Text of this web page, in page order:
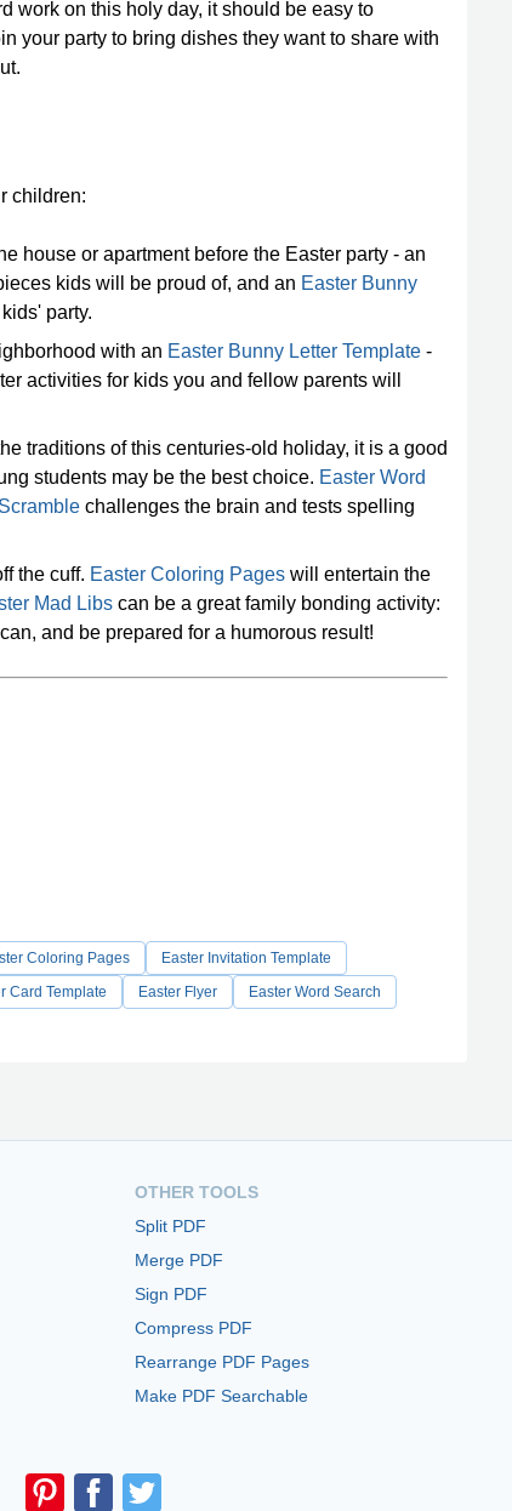
work on this holy day, it should be easy to
your party to bring dishes they want to share with
children:
house or apartment before the Easter party - an
kids will be proud of, and an Easter Bunny
party.
with an Easter Bunny Letter Template -
activities for kids you and fellow parents will
traditions of this centuries-old holiday, it is a good
students may be the best choice. Easter Word
challenges the brain and tests spelling
the cuff. Easter Coloring Pages will entertain the
Mad Libs can be a great family bonding activity:
and be prepared for a humorous result!
Coloring Pages
Easter Invitation Template
Card Template Easter Flyer
Easter Word Search
OTHER TOOLS
Split PDF
Merge PDF
Sign PDF
Compress PDF
Rearrange PDF Pages
Make PDF Searchable